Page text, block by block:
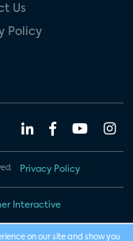
Us
Policy
Privacy Policy
Interactive
on our site and show you